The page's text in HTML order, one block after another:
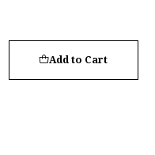
Add to Cart